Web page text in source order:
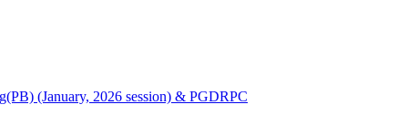
(January, 2026 session) & PGDRPC